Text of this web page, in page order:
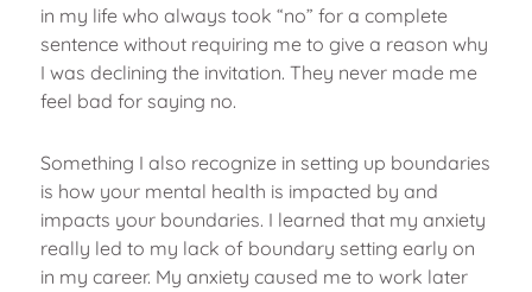
in my life who always took “no” for a complete
sentence without requiring me to give a reason why
I was declining the invitation. They never made me
feel bad for saying no.
Something I also recognize in setting up boundaries
is how your mental health is impacted by and
impacts your boundaries. I learned that my anxiety
really led to my lack of boundary setting early on
in my career. My anxiety caused me to work later